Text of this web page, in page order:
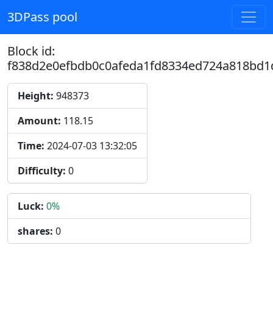
3DPass pool
Block id:
Height: 948373
Amount: 118.15
Time: 2024-07-03 13:32:05
Difficulty: 0
Luck: 0%
shares: 0